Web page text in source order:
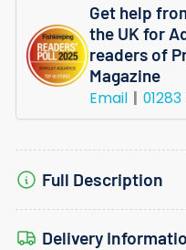
Get help
the UK for
readers of
Magazine
Email
01283
Full Description
Delivery